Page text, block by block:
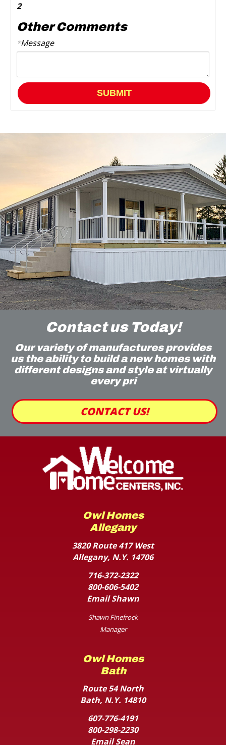
2
Other Comments
*Message
SUBMIT
Contact us Today!
Our variety of manufactures provides
us the ability to build a new homes with
different designs and style at virtually
every pri
CONTACT US!
Owl Homes
Allegany
3820 Route 417 West
Allegany, N.Y. 14706
716-372-2322
800-606-5402
Email Shawn
Shawn Finefrock
Manager
Owl Homes
Bath
Route 54 North
Bath, N.Y. 14810
607-776-4191
800-298-2230
Email Sean